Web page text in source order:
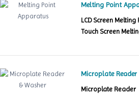
Melting Point
LCD Screen
Touch Screen
Microplate Reader
Microplate Reader